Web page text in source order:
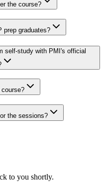
the course?
prep graduates?
self-study with PMI's official
the sessions?
to you shortly.